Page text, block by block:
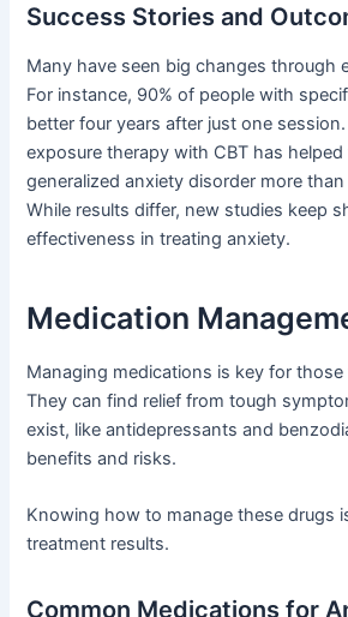
Success Stories and
Many have seen big changes through
For instance, 90% of people with
better four years after just one
exposure therapy with CBT has
generalized anxiety disorder more
While results differ, new studies keep
effectiveness in treating anxiety.
Medication
Managing medications is key for
They can find relief from tough
exist, like antidepressants and
benefits and risks.
Knowing how to manage these drugs
treatment results.
Common Medications for